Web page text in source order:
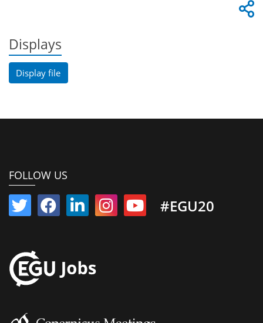
Displays
Display file
FOLLOW US
#EGU20